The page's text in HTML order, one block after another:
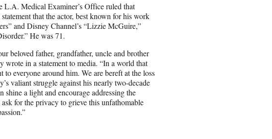
L.A. Medical Examiner’s Office ruled that
that the actor, best known for his work
and Disney Channel’s “Lizzie McGuire,”
He was 71.
beloved father, grandfather, uncle and brother
wrote in a statement to media. “In a world that
everyone around him. We are bereft at the loss
valiant struggle against his nearly two-decade
a light and encourage addressing the
for the privacy to grieve this unfathomable